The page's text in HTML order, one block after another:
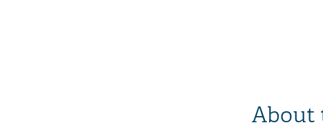
About